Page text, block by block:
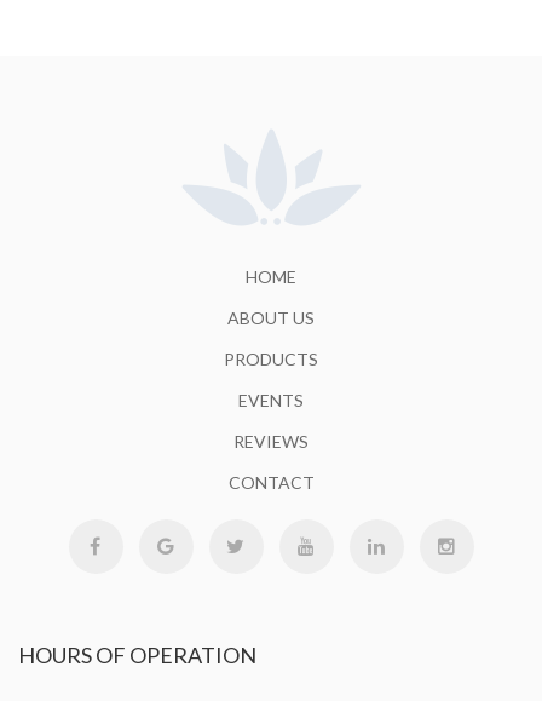
HOME
ABOUT US
PRODUCTS
EVENTS
REVIEWS
CONTACT
HOURSOF OPERATION